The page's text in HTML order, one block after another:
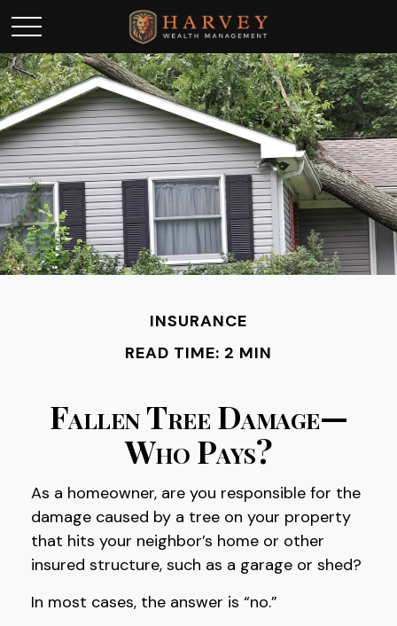
INSURANCE
READ TIME: 2 MIN
Fallen Tree Damage—
Who Pays?
As a homeowner, are you responsible for the
damage caused by a tree on your property
that hits your neighbor’s home or other
insured structure, such as a garage or shed?
In most cases, the answer is “no.”